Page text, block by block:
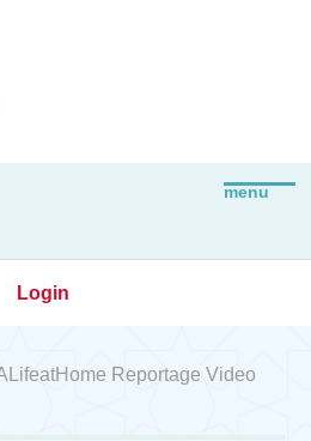
Login
Reportage Video